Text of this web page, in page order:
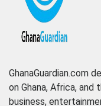
GhanaGuardian.com
on Ghana, Africa,
business,